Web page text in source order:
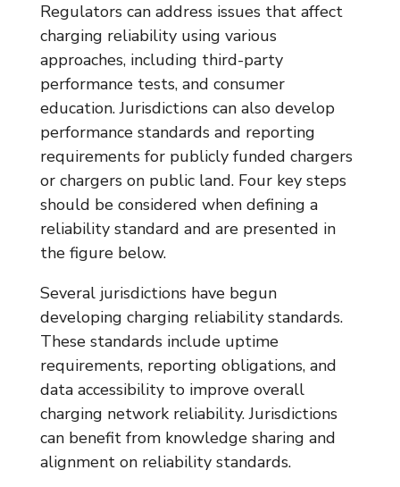
Regulators can address issues that affect
charging reliability using various
approaches, including third-party
performance tests, and consumer
education. Jurisdictions can also develop
performance standards and reporting
requirements for publicly funded chargers
or chargers on public land. Four key steps
should be considered when defining a
reliability standard and are presented in
the figure below.
Several jurisdictions have begun
developing charging reliability standards.
These standards include uptime
requirements, reporting obligations, and
data accessibility to improve overall
charging network reliability. Jurisdictions
can benefit from knowledge sharing and
alignment on reliability standards.